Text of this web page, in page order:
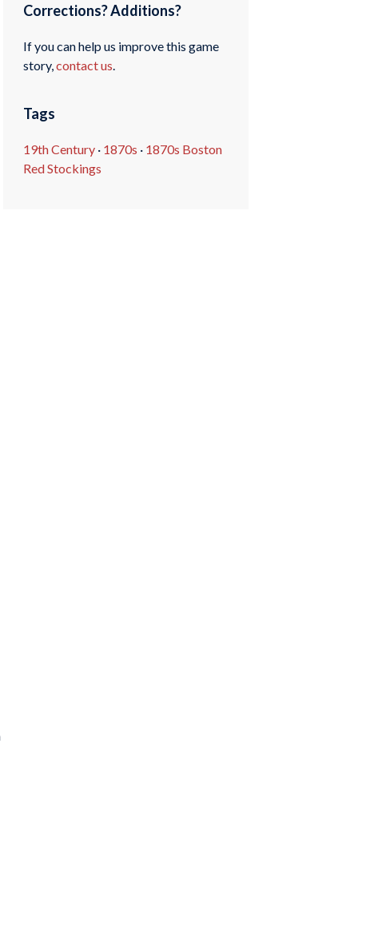
Corrections? Additions?
If you can help us improve this game
story,contact us.
Tags
19th Century · 1870s · 1870s Boston
Red Stockings